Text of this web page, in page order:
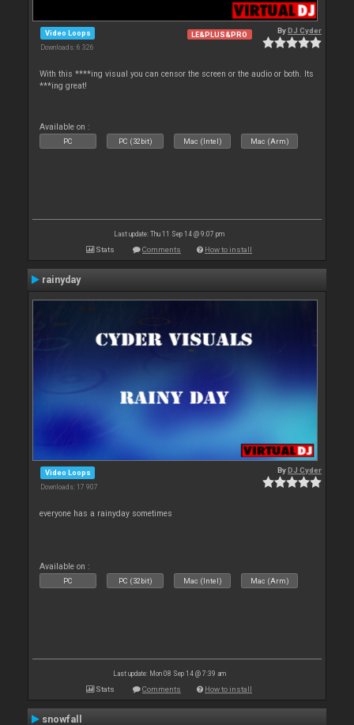
Video Loops
Downloads: 6 326
LE&PLUS&PRO ByDJ Cyder
With this ****ing visual you can censor the screen or the audio or both. Its
***ing great!
Available on :
PC PC (32bit) Mac (Intel) Mac (Arm)
Last update: Thu 11 Sep 14 @ 9:07 pm
Stats Comments How to install
rainyday
Video Loops
Downloads: 17 907
ByDJ Cyder
everyone has a rainyday sometimes
Available on :
PC PC (32bit) Mac (Intel) Mac (Arm)
Last update: Mon 08 Sep 14 @ 7:39 am
Stats Comments How to install
snowfall